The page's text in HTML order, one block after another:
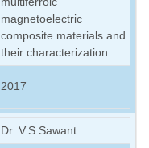
magnetoelectric
composite materials and
their characterization
2017
Dr. V.S.Sawant